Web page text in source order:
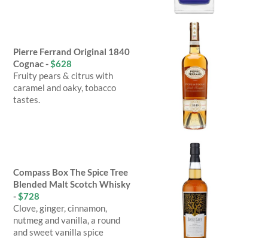
Pierre Ferrand Original 1840
Cognac -$628
Fruity pears & citrus with
caramel and oaky, tobacco
tastes.
Compass Box The Spice Tree
Blended Malt Scotch Whisky
-$728
Clove, ginger, cinnamon,
nutmeg and vanilla, a round
and sweet vanilla spice